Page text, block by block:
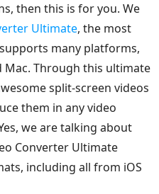
then this is for you. We
Ultimate, the most
many platforms,
Mac. Through this ultimate
split-screen videos
them in any video
we are talking about
Converter Ultimate
including all from iOS